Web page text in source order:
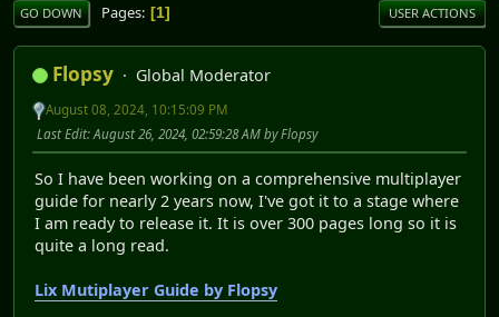
GO DOWN Pages 1 USER ACTIONS
Flopsy Global Moderator
August 08, 2024, 10:15:09 PM
Last Edit: August 26, 2024, 02:59:28 AM by Flopsy
So I have been working on a comprehensive multiplayer
guide for nearly 2 years now, I've got it to a stage where
I am ready to release it. It is over 300 pages long so it is
quite a long read.
Lix Mutiplayer Guide by Flopsy